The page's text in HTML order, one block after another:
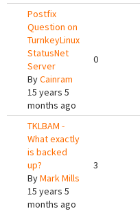
Postfix
Question on
TurnkeyLinux
StatusNet
Server
ByCainram
15 years 5
months ago
0
TKLBAM -
What exactly
is backed
up?
ByMark Mills
15 years 5
months ago
3